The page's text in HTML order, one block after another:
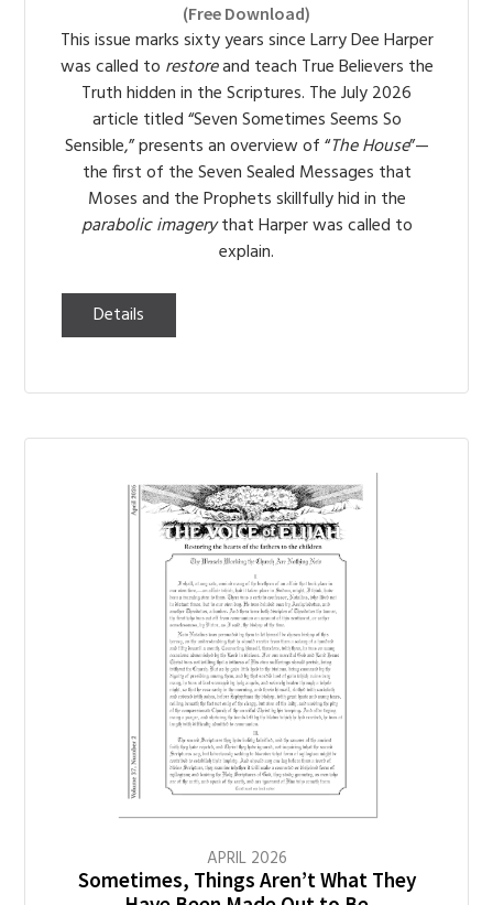
(Free Download)
This issue marks sixty years since Larry Dee Harper
was called to restoreand teach True Believers the
Truth hidden in the Scriptures. The July 2026
article titled “Seven Sometimes Seems So
Sensible,” presents an overview of “The House”—
the first of the Seven Sealed Messages that
Moses and the Prophets skillfully hid in the
parabolic imagerythat Harper was called to
explain.
Details
APRIL 2026
Sometimes, Things Aren’t What They